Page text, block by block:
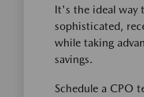
It's the ideal way
sophisticated,
while taking
savings.
Schedule a CPO